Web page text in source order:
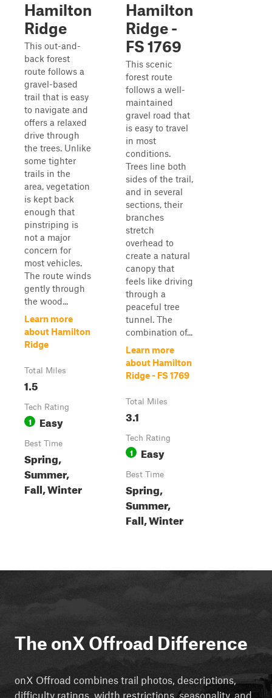
Hamilton
Ridge
This out-and-
back forest
route follows a
gravel-based
trail that is easy
to navigate and
offers a relaxed
drive through
the trees. Unlike
some tighter
trails in the
area, vegetation
is kept back
enough that
pinstriping is
not a major
concern for
most vehicles.
The route winds
gently through
the wood...
Learn more
about Hamilton
Ridge
Total Miles
1.5
Tech Rating
1 Easy
Best Time
Spring,
Summer,
Fall, Winter
Hamilton
Ridge -
FS 1769
This scenic
forest route
follows a well-
maintained
gravel road that
is easy to travel
in most
conditions.
Trees line both
sides of the trail,
and in several
sections, their
branches
stretch
overhead to
create a natural
canopy that
feels like driving
through a
peaceful tree
tunnel. The
combination of...
Learn more
about Hamilton
Ridge - FS 1769
Total Miles
3.1
Tech Rating
1 Easy
Best Time
Spring,
Summer,
Fall, Winter
The onX Offroad Difference
onX Offroad combines trail photos, descriptions,
difficulty ratings, width restrictions, seasonality, and